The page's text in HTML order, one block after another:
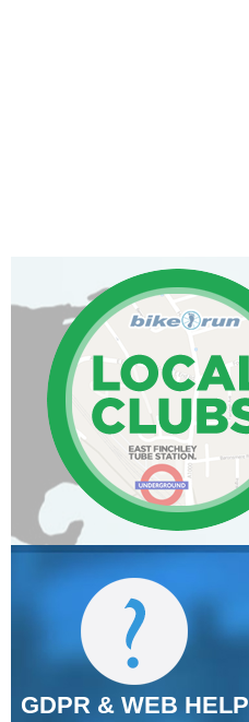
GDPR & WEB HELP